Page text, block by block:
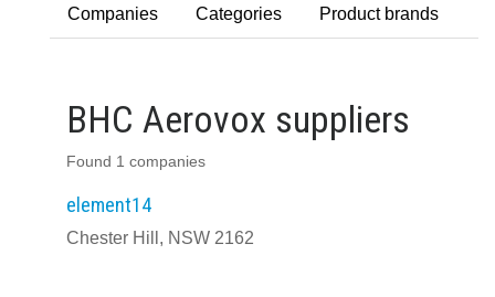
Companies Categories Product brands
BHC Aerovox suppliers
Found 1 companies
element14
Chester Hill, NSW 2162